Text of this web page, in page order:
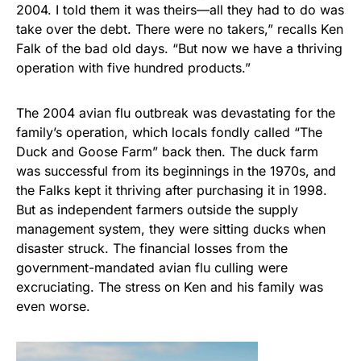
2004. I told them it was theirs—all they had to do was
take over the debt. There were no takers,” recalls Ken
Falk of the bad old days. “But now we have a thriving
operation with five hundred products.”
The 2004 avian flu outbreak was devastating for the
family’s operation, which locals fondly called “The
Duck and Goose Farm” back then. The duck farm
was successful from its beginnings in the 1970s, and
the Falks kept it thriving after purchasing it in 1998.
But as independent farmers outside the supply
management system, they were sitting ducks when
disaster struck. The financial losses from the
government-mandated avian flu culling were
excruciating. The stress on Ken and his family was
even worse.